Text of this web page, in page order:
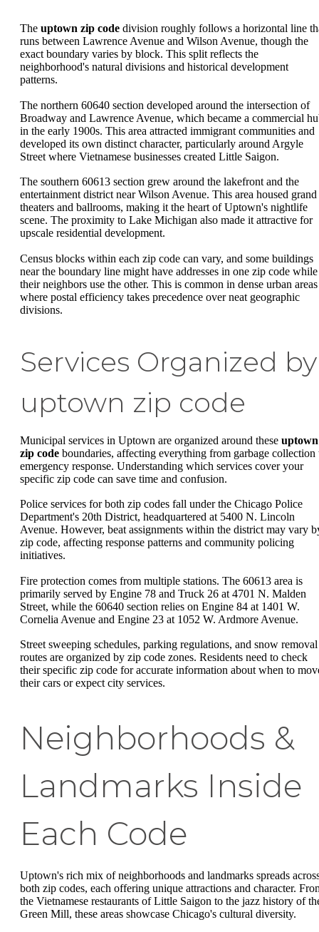
The uptown zip code division roughly follows a horizontal line
runs between Lawrence Avenue and Wilson Avenue, though the
exact boundary varies by block. This split reflects the
neighborhood's natural divisions and historical development
patterns.
The northern 60640 section developed around the intersection of
Broadway and Lawrence Avenue, which became a commercial
in the early 1900s. This area attracted immigrant communities and
developed its own distinct character, particularly around Argyle
Street where Vietnamese businesses created Little Saigon.
The southern 60613 section grew around the lakefront and the
entertainment district near Wilson Avenue. This area housed grand
theaters and ballrooms, making it the heart of Uptown's nightlife
scene. The proximity to Lake Michigan also made it attractive for
upscale residential development.
Census blocks within each zip code can vary, and some buildings
near the boundary line might have addresses in one zip code while
their neighbors use the other. This is common in dense urban areas
where postal efficiency takes precedence over neat geographic
divisions.
Services Organized by
uptown zip code
Municipal services in Uptown are organized around these uptown
zip code boundaries, affecting everything from garbage collection
emergency response. Understanding which services cover your
specific zip code can save time and confusion.
Police services for both zip codes fall under the Chicago Police
Department's 20th District, headquartered at 5400 N. Lincoln
Avenue. However, beat assignments within the district may vary
zip code, affecting response patterns and community policing
initiatives.
Fire protection comes from multiple stations. The 60613 area is
primarily served by Engine 78 and Truck 26 at 4701 N. Malden
Street, while the 60640 section relies on Engine 84 at 1401 W.
Cornelia Avenue and Engine 23 at 1052 W. Ardmore Avenue.
Street sweeping schedules, parking regulations, and snow removal
routes are organized by zip code zones. Residents need to check
their specific zip code for accurate information about when to
their cars or expect city services.
Neighborhoods &
Landmarks Inside
Each Code
Uptown's rich mix of neighborhoods and landmarks spreads
both zip codes, each offering unique attractions and character.
the Vietnamese restaurants of Little Saigon to the jazz history of
Green Mill, these areas showcase Chicago's cultural diversity.